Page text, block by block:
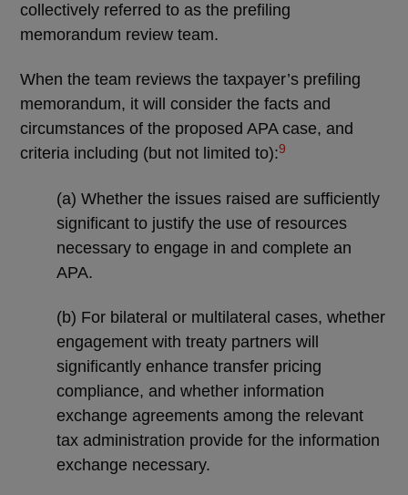
collectively referred to as the prefiling
memorandum review team.
When the team reviews the taxpayer’s prefiling
memorandum, it will consider the facts and
circumstances of the proposed APA case, and
criteria including (but not limited to):9
(a) Whether the issues raised are sufficiently
significant to justify the use of resources
necessary to engage in and complete an
APA.
(b) For bilateral or multilateral cases, whether
engagement with treaty partners will
significantly enhance transfer pricing
compliance, and whether information
exchange agreements among the relevant
tax administration provide for the information
exchange necessary.